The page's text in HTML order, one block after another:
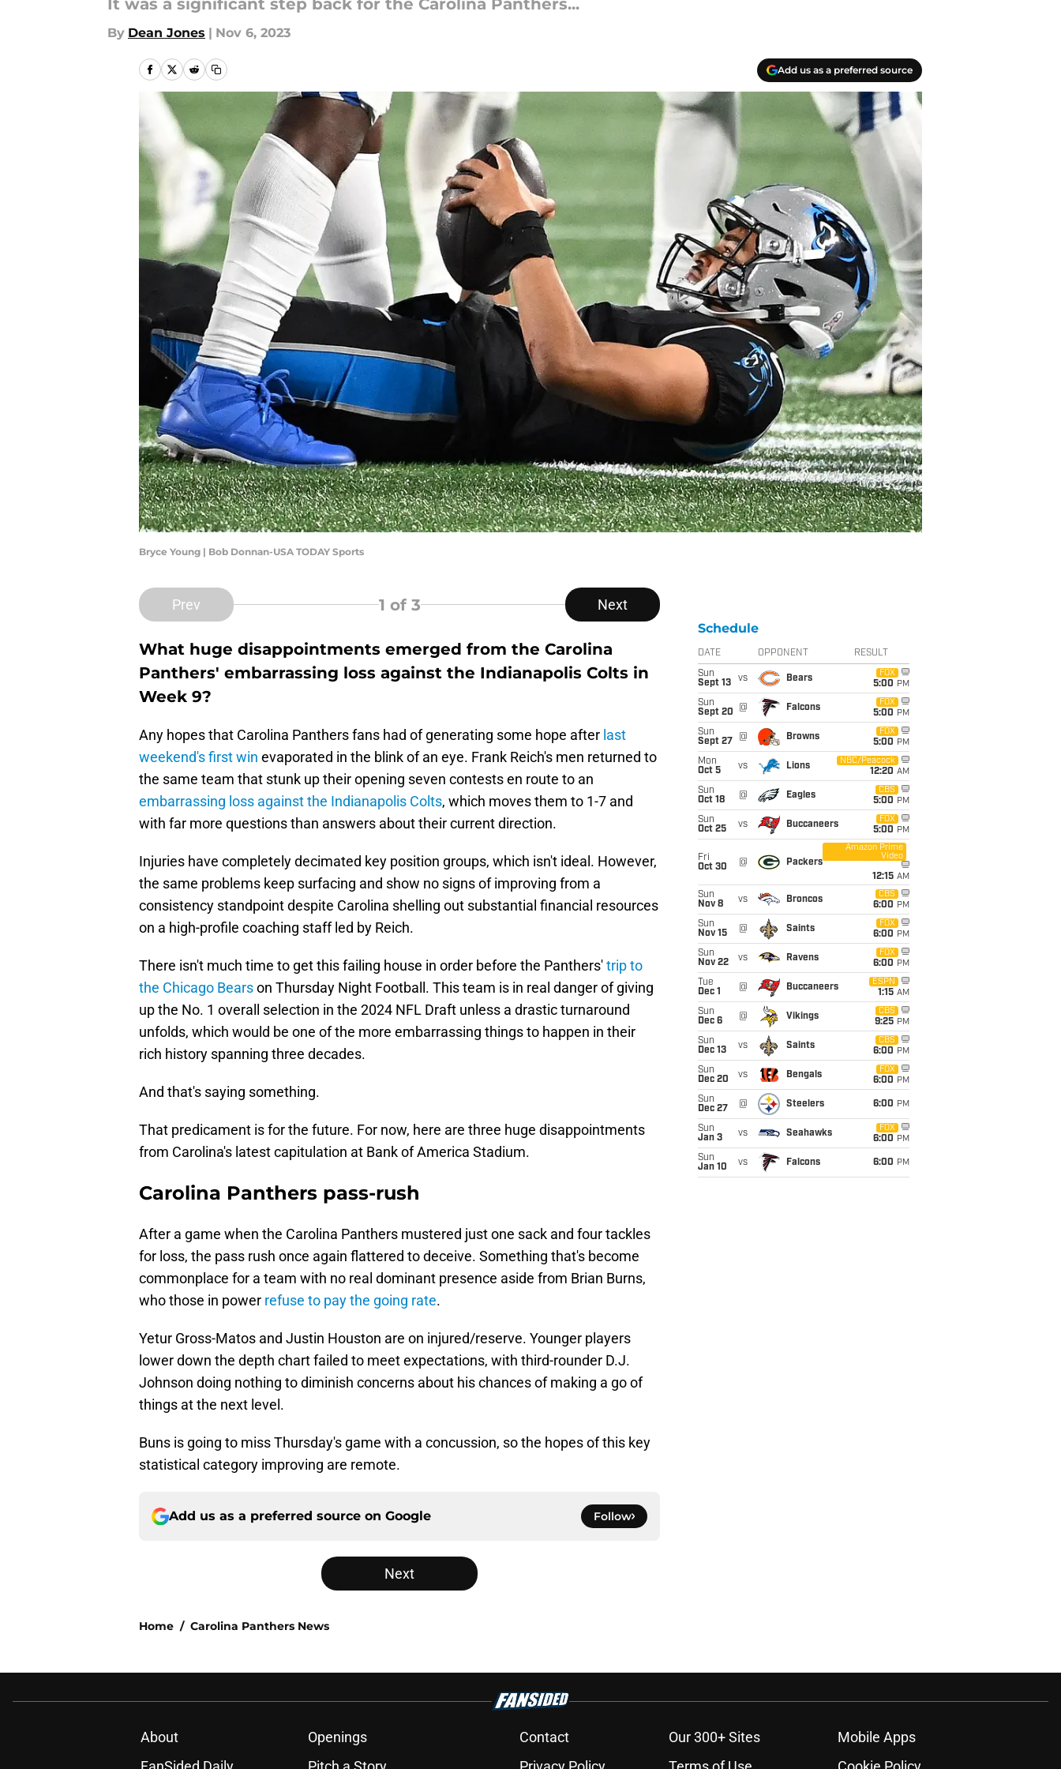
It was a significant step back for the Carolina Panthers...
By Dean Jones | Nov 6, 2023
Add us as a preferred source
Bryce Young | Bob Donnan-USA TODAY Sports
Prev 1 of 3 Next
What huge disappointments emerged from the Carolina
Panthers' embarrassing loss against the Indianapolis Colts in
Week 9?
Any hopes that Carolina Panthers fans had of generating some hope after last
weekend's first win evaporated in the blink of an eye. Frank Reich's men returned to
the same team that stunk up their opening seven contests en route to an
embarrassing loss against the Indianapolis Colts, which moves them to 1-7 and
with far more questions than answers about their current direction.
Injuries have completely decimated key position groups, which isn't ideal. However,
the same problems keep surfacing and show no signs of improving from a
consistency standpoint despite Carolina shelling out substantial financial resources
on a high-profile coaching staff led by Reich.
There isn't much time to get this failing house in order before the Panthers'trip to
the Chicago Bearson Thursday Night Football. This team is in real danger of giving
up the No. 1 overall selection in the 2024 NFL Draft unless a drastic turnaround
unfolds, which would be one of the more embarrassing things to happen in their
rich history spanning three decades.
And that's saying something.
That predicament is for the future. For now, here are three huge disappointments
from Carolina's latest capitulation at Bank of America Stadium.
Carolina Panthers pass-rush
After a game when the Carolina Panthers mustered just one sack and four tackles
for loss, the pass rush once again flattered to deceive. Something that's become
commonplace for a team with no real dominant presence aside from Brian Burns,
who those in power refuse to pay the going rate.
Yetur Gross-Matos and Justin Houston are on injured/reserve. Younger players
lower down the depth chart failed to meet expectations, with third-rounder D.J.
Johnson doing nothing to diminish concerns about his chances of making a go of
things at the next level.
Buns is going to miss Thursday's game with a concussion, so the hopes of this key
statistical category improving are remote.
Add us as a preferred source on Google Follow
Next
Home / Carolina Panthers News
Schedule
DATE OPPONENT RESULT
Sun
Sept 13
vs Bears
FOX
5:00 PM
Sun
Sept 20
@ Falcons
FOX
5:00 PM
Sun
Sept 27
@ Browns
FOX
5:00 PM
Mon
Oct 5
vs Lions
NBC/Peacock
12:20 AM
Sun
Oct 18
@ Eagles
CBS
5:00 PM
Sun
Oct 25
vs Buccaneers
FOX
5:00 PM
Fri
Oct 30
@ Packers
Amazon Prime
Video
12:15 AM
Sun
Nov 8
vs Broncos
CBS
6:00 PM
Sun
Nov 15
@ Saints
FOX
6:00 PM
Sun
Nov 22
vs Ravens
FOX
6:00 PM
Tue
Dec 1
@ Buccaneers
ESPN
1:15 AM
Sun
Dec 6
@ Vikings
CBS
9:25 PM
Sun
Dec 13
vs Saints
CBS
6:00 PM
Sun
Dec 20
vs Bengals
FOX
6:00 PM
Sun
Dec 27
@ Steelers 6:00 PM
Sun
Jan 3
vs Seahawks
FOX
6:00 PM
Sun
Jan 10
vs Falcons 6:00 PM
About Openings Contact Our 300+ Sites
Mobile Apps